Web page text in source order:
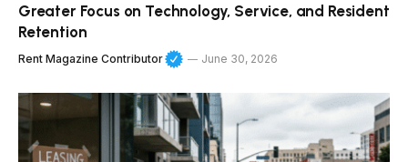
Greater Focus on Technology, Service, and Resident
Retention
Rent Magazine Contributor June 30, 2026